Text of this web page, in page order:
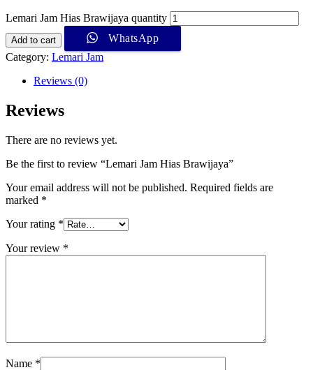
Lemari Jam Hias Brawijaya quantity
Add to cart
WhatsApp
Category: Lemari Jam
Reviews (0)
Reviews
There are no reviews yet.
Be the first to review “Lemari Jam Hias Brawijaya”
Your email address will not be published. Required fields are
marked *
Your rating *
Your review *
Name *